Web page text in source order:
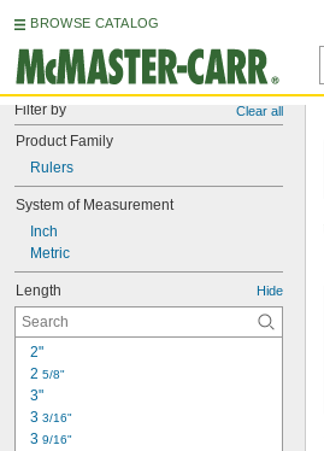
BROWSE CATALOG
Filter by Clear all
Product Family
Rulers
System of Measurement
Inch
Metric
Length Hide
2"
2 5/8"
3"
3 3/16"
3 9/16"